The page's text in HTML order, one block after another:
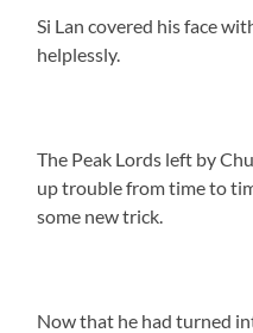
Si Lan covered his face
helplessly.
The Peak Lords left by
up trouble from time to
some new trick.
Now that he had turned